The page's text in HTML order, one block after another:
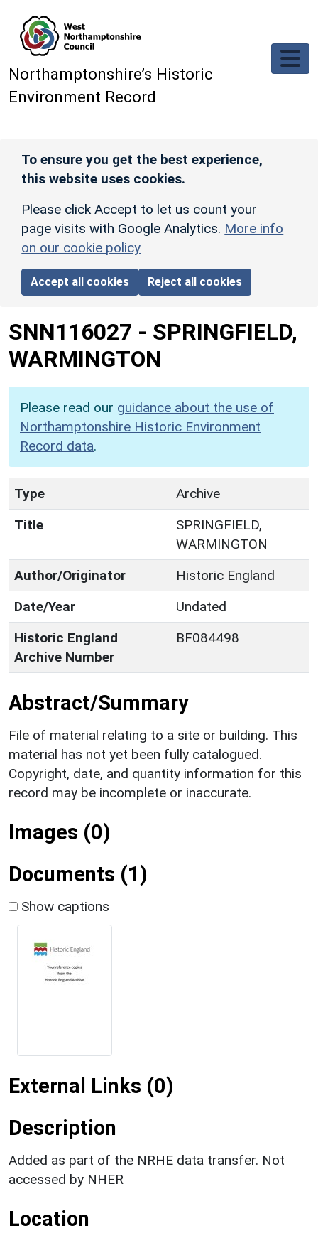
Northamptonshire’s Historic
Environment Record
To ensure you get the best experience,
this website uses cookies.
Please click Accept to let us count your
page visits with Google Analytics. More info
on our cookie policy
Accept all cookies Reject all cookies
SNN116027 - SPRINGFIELD,
WARMINGTON
Please read our guidance about the use of
Northamptonshire Historic Environment
Record data.
Type
Archive
Title
SPRINGFIELD,
WARMINGTON
Author/Originator
Historic England
Date/Year
Undated
Historic England
Archive Number
BF084498
Abstract/Summary
File of material relating to a site or building. This
material has not yet been fully catalogued.
Copyright, date, and quantity information for this
record may be incomplete or inaccurate.
Images (0)
Documents (1)
Show captions
External Links (0)
Description
Added as part of the NRHE data transfer. Not
accessed by NHER
Location